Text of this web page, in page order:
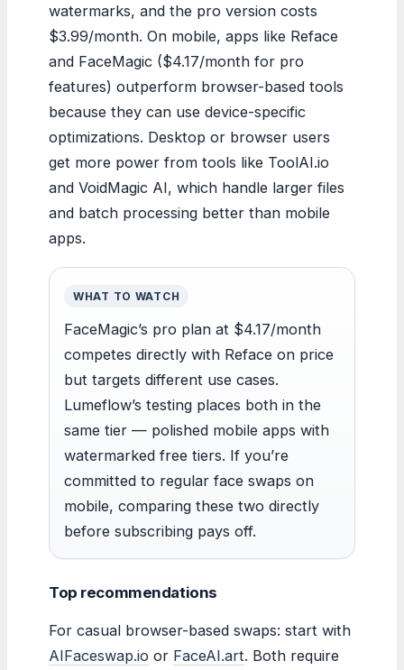
watermarks, and the pro version costs
$3.99/month. On mobile, apps like Reface
and FaceMagic ($4.17/month for pro
features) outperform browser-based tools
because they can use device-specific
optimizations. Desktop or browser users
get more power from tools like ToolAI.io
and VoidMagic AI, which handle larger files
and batch processing better than mobile
apps.
WHAT TO WATCH
FaceMagic’s pro plan at $4.17/month
competes directly with Reface on price
but targets different use cases.
Lumeflow’s testing places both in the
same tier — polished mobile apps with
watermarked free tiers. If you’re
committed to regular face swaps on
mobile, comparing these two directly
before subscribing pays off.
Top recommendations
For casual browser-based swaps: start with
AIFaceswap.io or FaceAI.art. Both require